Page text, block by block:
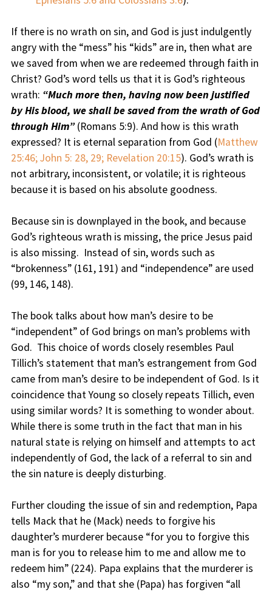
If there is no wrath on sin, and God is just indulgently
angry with the “mess” his “kids” are in, then what are
we saved from when we are redeemed through faith in
Christ? God’s word tells us that it is God’s righteous
wrath: “Much more then, having now been justified
by His blood, we shall be saved from the wrath of God
through Him”(Romans 5:9). And how is this wrath
expressed? It is eternal separation from God (Matthew
25:46; John 5: 28, 29; Revelation 20:15). God’s wrath is
not arbitrary, inconsistent, or volatile; it is righteous
because it is based on his absolute goodness.
Because sin is downplayed in the book, and because
God’s righteous wrath is missing, the price Jesus paid
is also missing. Instead of sin, words such as
“brokenness” (161, 191) and “independence” are used
(99, 146, 148).
The book talks about how man’s desire to be
“independent” of God brings on man’s problems with
God. This choice of words closely resembles Paul
Tillich’s statement that man’s estrangement from God
came from man’s desire to be independent of God. Is it
coincidence that Young so closely repeats Tillich, even
using similar words? It is something to wonder about.
While there is some truth in the fact that man in his
natural state is relying on himself and attempts to act
independently of God, the lack of a referral to sin and
the sin nature is deeply disturbing.
Further clouding the issue of sin and redemption, Papa
tells Mack that he (Mack) needs to forgive his
daughter’s murderer because “for you to forgive this
man is for you to release him to me and allow me to
redeem him” (224). Papa explains that the murderer is
also “my son,” and that she (Papa) has forgiven “all